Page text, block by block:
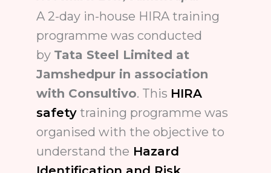
A 2-day in-house HIRA training
programme was conducted
by Tata Steel Limited at
Jamshedpur in association
with Consultivo. This HIRA
safety training programme was
organised with the objective to
understand the Hazard